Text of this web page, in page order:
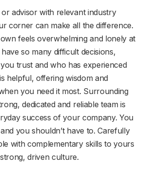
advisor with relevant industry
corner can make all the difference.
feels overwhelming and lonely at
so many difficult decisions,
trust and who has experienced
helpful, offering wisdom and
you need it most. Surrounding
dedicated and reliable team is
success of your company. You
you shouldn’t have to. Carefully
with complementary skills to yours
driven culture.